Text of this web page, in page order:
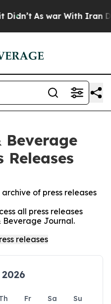
As war With Iran
Releases
of press releases
all press releases
Beverage Journal.
Fr Sa
Su